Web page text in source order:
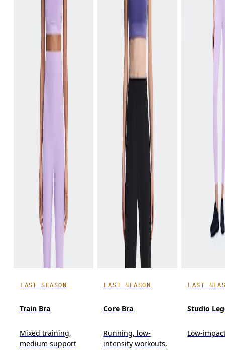
LAST SEASON
Train Bra
Mixed training,
medium support
LAST SEASON
Core Bra
Running, low-
intensity workouts,
LAST
Studio
Low-